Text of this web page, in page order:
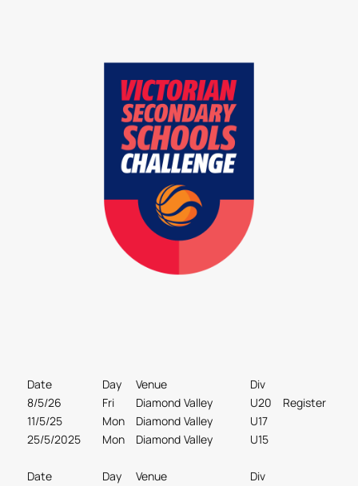
Date Day Venue
Div
8/5/26
Fri Diamond Valley U20
Register
11/5/25
Mon Diamond Valley
U17
25/5/2025
Mon Diamond Valley U15
Date Day Venue
Div